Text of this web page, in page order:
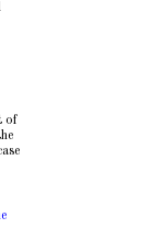
of